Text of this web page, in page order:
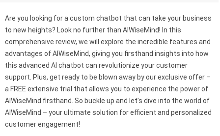
Are you looking for a custom chatbot that can take your business
to new heights? Look no further than AIWiseMind! In this
comprehensive review, we will explore the incredible features and
advantages of AIWiseMind, giving you firsthand insights into how
this advanced AI chatbot can revolutionize your customer
support. Plus, get ready to be blown away by our exclusive offer –
a FREE extensive trial that allows you to experience the power of
AIWiseMind firsthand. So buckle up and let’s dive into the world of
AIWiseMind – your ultimate solution for efficient and personalized
customer engagement!